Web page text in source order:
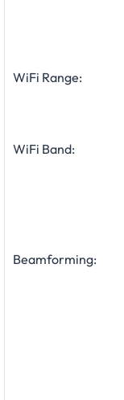
WiFi Range:
WiFi Band:
Beamforming: